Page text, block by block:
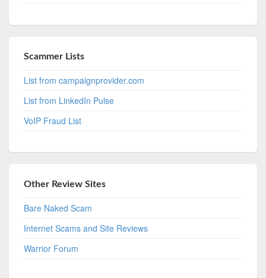
Scammer Lists
List from campaignprovider.com
List from LinkedIn Pulse
VoIP Fraud List
Other Review Sites
Bare Naked Scam
Internet Scams and Site Reviews
Warrior Forum